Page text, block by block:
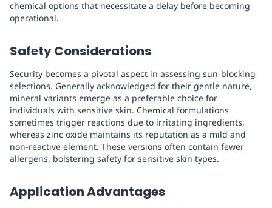
chemical options that necessitate a delay before becoming
operational.
Safety Considerations
Security becomes a pivotal aspect in assessing sun-blocking
selections. Generally acknowledged for their gentle nature,
mineral variants emerge as a preferable choice for
individuals with sensitive skin. Chemical formulations
sometimes trigger reactions due to irritating ingredients,
whereas zinc oxide maintains its reputation as a mild and
non-reactive element. These versions often contain fewer
allergens, bolstering safety for sensitive skin types.
Application Advantages